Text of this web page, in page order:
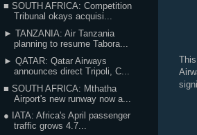
■ SOUTH AFRICA: Competition
Tribunal okays acquisi...
► TANZANIA: Air Tanzania
planning to resume Tabora...
► QATAR: Qatar Airways
announces direct Tripoli, C...
■ SOUTH AFRICA: Mthatha
Airport's new runway now a...
● IATA: Africa's April passenger
traffic grows 4.7...